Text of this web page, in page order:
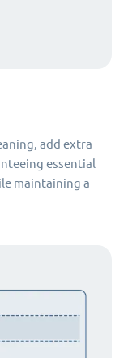
add extra
essential
maintaining a